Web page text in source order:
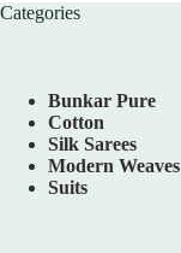
Categories
Bunkar Pure
Cotton
Silk Sarees
Modern Weaves
Suits